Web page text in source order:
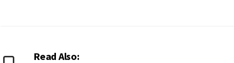
Read Also: